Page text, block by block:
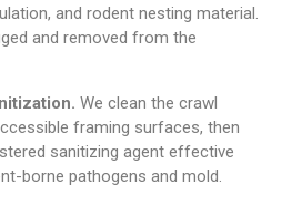
and rodent nesting material.
and removed from the
We clean the crawl
framing surfaces, then
sanitizing agent effective
borne pathogens and mold.